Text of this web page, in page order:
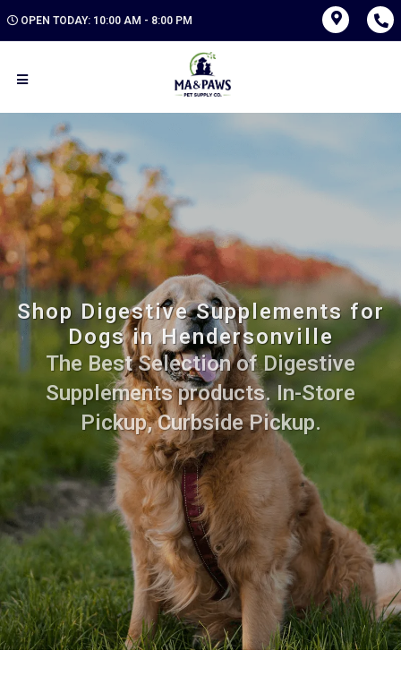
OPEN TODAY: 10:00 AM - 8:00 PM
Shop Digestive Supplements for
Dogs in Hendersonville
The Best Selection of Digestive
Supplements products. In-Store
Pickup, Curbside Pickup.